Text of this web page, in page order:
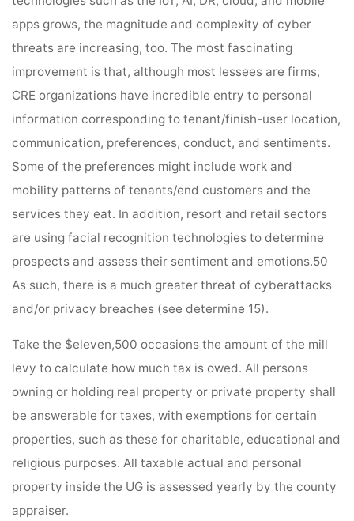
apps grows, the magnitude and complexity of cyber
threats are increasing, too. The most fascinating
improvement is that, although most lessees are firms,
CRE organizations have incredible entry to personal
information corresponding to tenant/finish-user location,
communication, preferences, conduct, and sentiments.
Some of the preferences might include work and
mobility patterns of tenants/end customers and the
services they eat. In addition, resort and retail sectors
are using facial recognition technologies to determine
prospects and assess their sentiment and emotions.50
As such, there is a much greater threat of cyberattacks
and/or privacy breaches (see determine 15).
Take the $eleven,500 occasions the amount of the mill
levy to calculate how much tax is owed. All persons
owning or holding real property or private property shall
be answerable for taxes, with exemptions for certain
properties, such as these for charitable, educational and
religious purposes. All taxable actual and personal
property inside the UG is assessed yearly by the county
appraiser.